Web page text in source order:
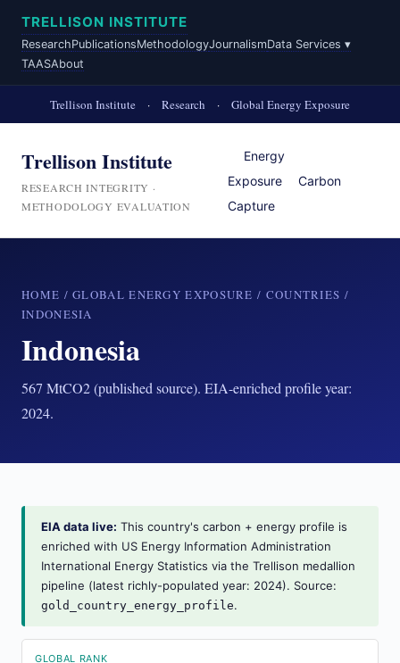
TRELLISON INSTITUTE
ResearchPublicationsMethodologyJournalismData Services ▾
TAASAbout
Trellison Institute · Research · Global Energy Exposure
Trellison Institute
RESEARCH INTEGRITY ·
METHODOLOGY EVALUATION
Energy
Exposure
Carbon
Capture
HOME /GLOBAL ENERGY EXPOSURE / COUNTRIES /
INDONESIA
Indonesia
567 MtCO2 (published source). EIA-enriched profile year:
2024.
EIA data live: This country's carbon + energy profile is
enriched with US Energy Information Administration
International Energy Statistics via the Trellison medallion
pipeline (latest richly-populated year: 2024). Source:
gold_country_energy_profile.
GLOBAL RANK